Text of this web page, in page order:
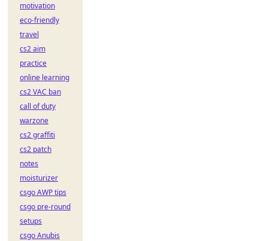
motivation
eco-friendly
travel
cs2 aim
practice
online learning
cs2 VAC ban
call of duty
warzone
cs2 graffiti
cs2 patch
notes
moisturizer
csgo AWP tips
csgo pre-round
setups
csgo Anubis